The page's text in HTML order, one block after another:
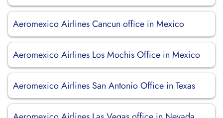
Aeromexico Airlines Cancun office in Mexico
Aeromexico Airlines Los Mochis Office in Mexico
Aeromexico Airlines San Antonio Office in Texas